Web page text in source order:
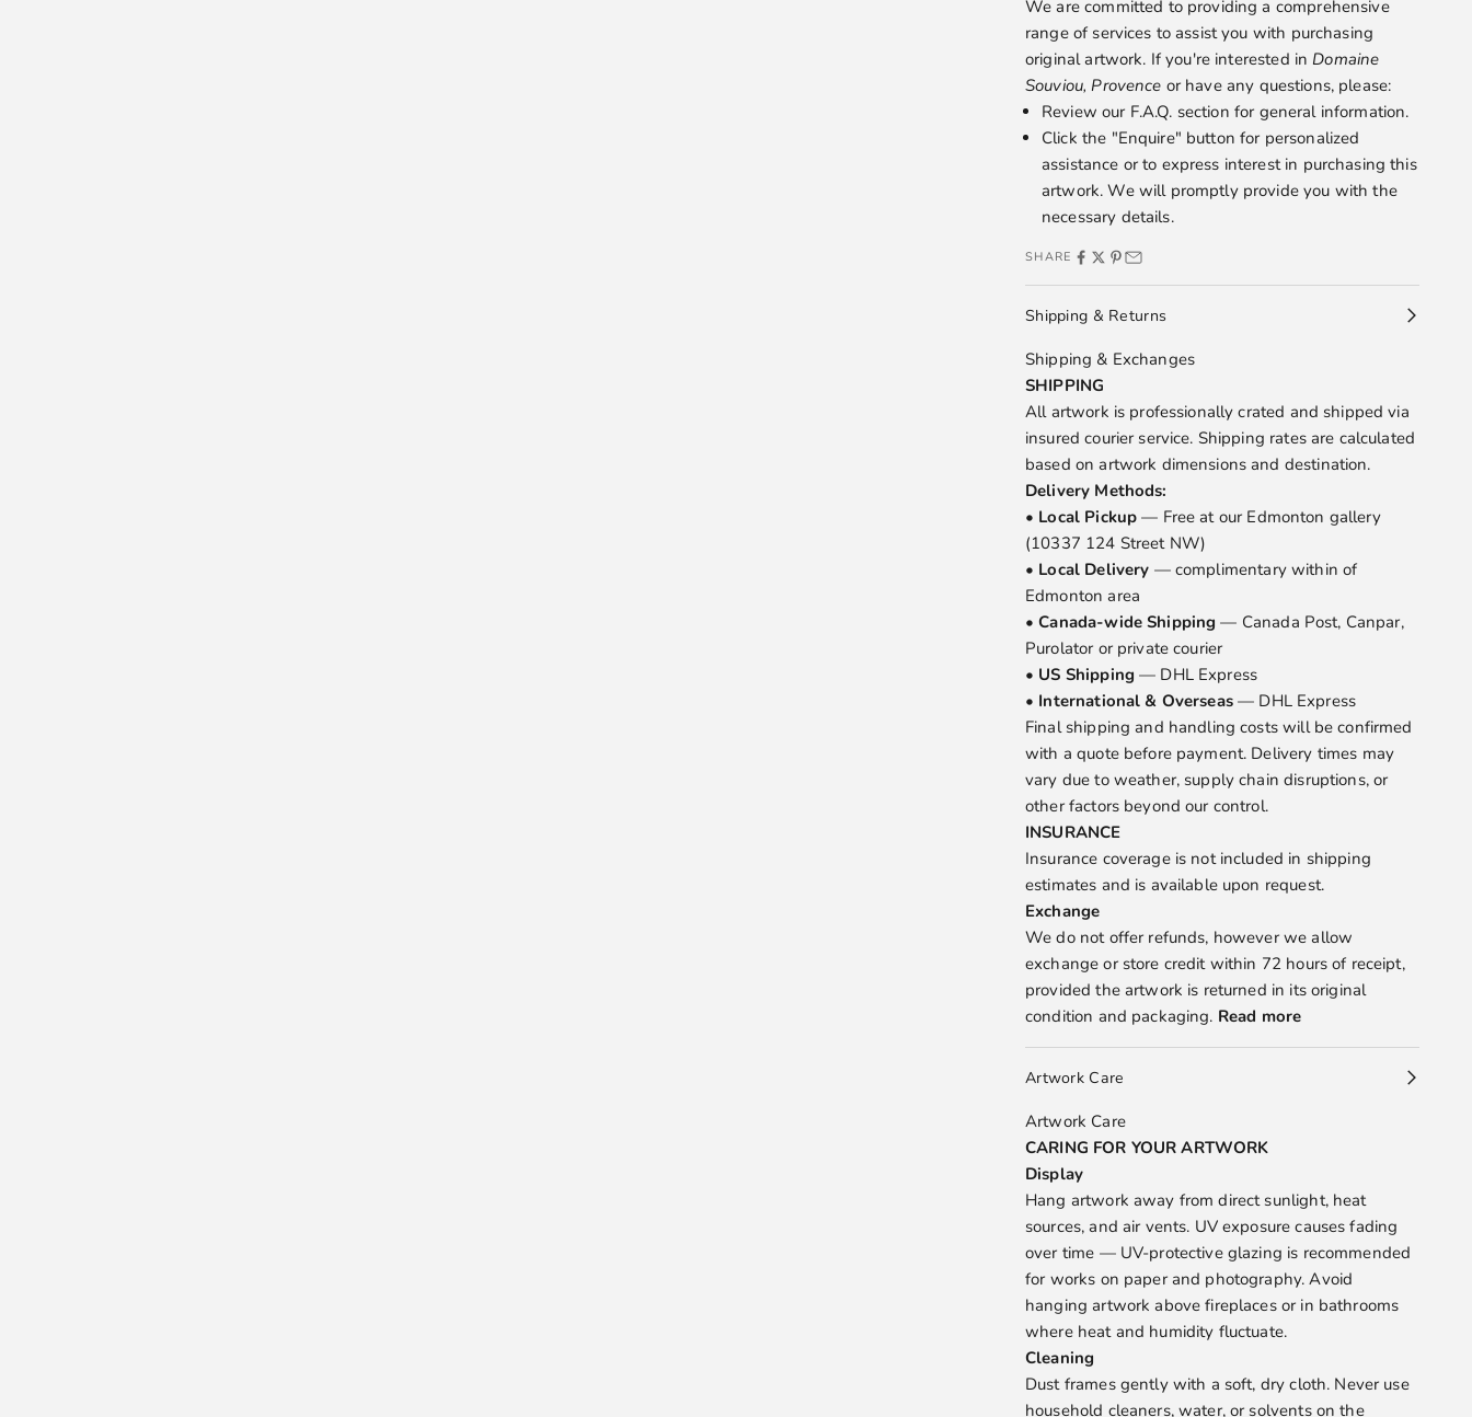
We are committed to providing a comprehensive
range of services to assist you with purchasing
original artwork. If you're interested in Domaine
Souviou, Provence or have any questions, please:
Review our F.A.Q. section for general information.
Click the "Enquire" button for personalized
assistance or to express interest in purchasing this
artwork. We will promptly provide you with the
necessary details.
SHARE
Shipping & Returns
Shipping & Exchanges
SHIPPING
All artwork is professionally crated and shipped via
insured courier service. Shipping rates are calculated
based on artwork dimensions and destination.
Delivery Methods:
• Local Pickup — Free at our Edmonton gallery
(10337 124 Street NW)
• Local Delivery — complimentary within of
Edmonton area
•Canada-wide Shipping— Canada Post, Canpar,
Purolator or private courier
• US Shipping — DHL Express
• International & Overseas— DHL Express
Final shipping and handling costs will be confirmed
with a quote before payment. Delivery times may
vary due to weather, supply chain disruptions, or
other factors beyond our control.
INSURANCE
Insurance coverage is not included in shipping
estimates and is available upon request.
Exchange
We do not offer refunds, however we allow
exchange or store credit within 72 hours of receipt,
provided the artwork is returned in its original
condition and packaging. Read more
Artwork Care
Artwork Care
CARING FOR YOUR ARTWORK
Display
Hang artwork away from direct sunlight, heat
sources, and air vents. UV exposure causes fading
over time — UV-protective glazing is recommended
for works on paper and photography. Avoid
hanging artwork above fireplaces or in bathrooms
where heat and humidity fluctuate.
Cleaning
Dust frames gently with a soft, dry cloth. Never use
household cleaners, water, or solvents on the